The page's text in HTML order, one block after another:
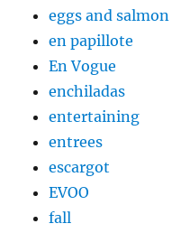
eggs and salmon
en papillote
En Vogue
enchiladas
entertaining
entrees
escargot
EVOO
fall